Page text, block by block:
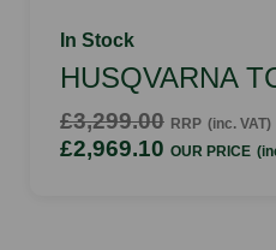
In Stock
HUSQVARNA
£3,299.00 RRP (inc. VAT)
£2,969.10 OUR PRICE